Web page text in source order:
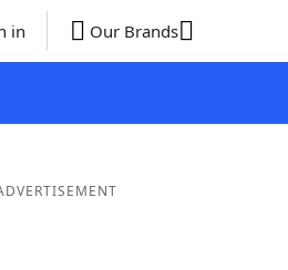
in Our Brands